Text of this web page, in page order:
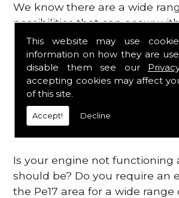
This website may use
information on how they are
disable them see our
accepting cookies may affect
of this site.
Accept! Decline
We know there are a wide
possibilities that can occur
engine, which is why we are
all the essential engine parts
a fast and efficient service
to get you back on the roads
all.
Contact Us
Is your engine not functioning
should be? Do you require an
the Pe17 area for a wide range